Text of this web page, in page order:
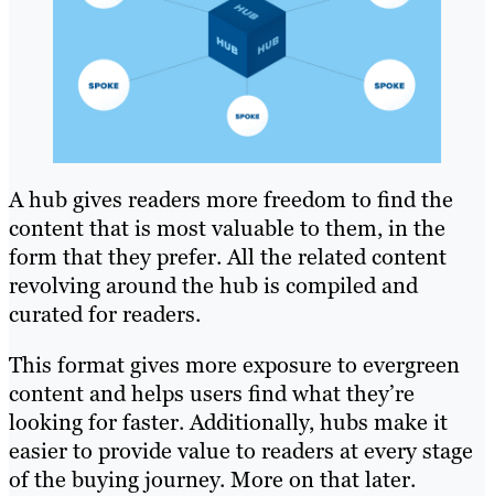
A hub gives readers more freedom to find the
content that is most valuable to them, in the
form that they prefer. All the related content
revolving around the hub is compiled and
curated for readers.
This format gives more exposure to evergreen
content and helps users find what they’re
looking for faster. Additionally, hubs make it
easier to provide value to readers at every stage
of the buying journey. More on that later.